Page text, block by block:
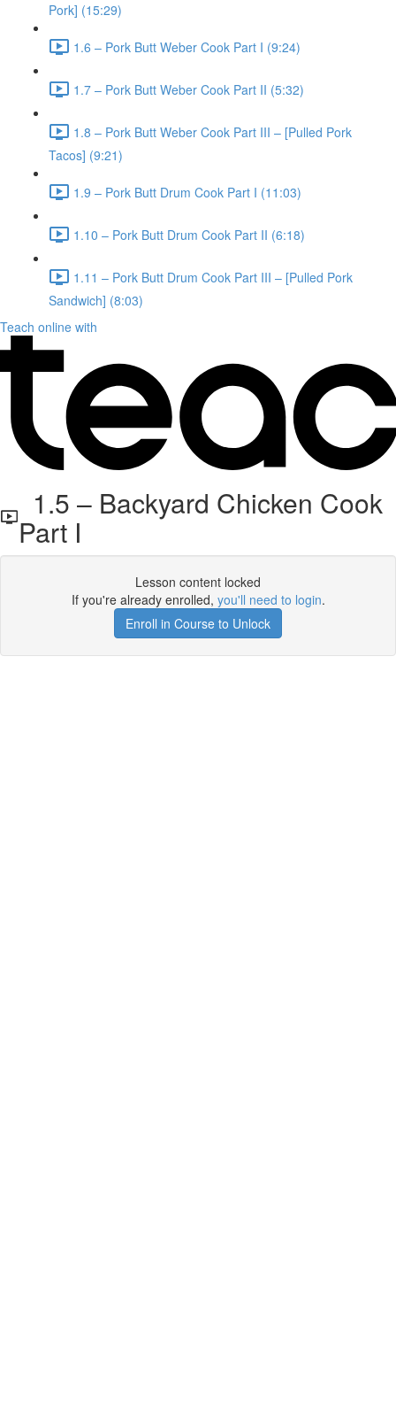
Pork] (15:29)
1.6 – Pork Butt Weber Cook Part I (9:24)
1.7 – Pork Butt Weber Cook Part II (5:32)
1.8 – Pork Butt Weber Cook Part III – [Pulled Pork
Tacos] (9:21)
1.9 – Pork Butt Drum Cook Part I (11:03)
1.10 – Pork Butt Drum Cook Part II (6:18)
1.11 – Pork Butt Drum Cook Part III – [Pulled Pork
Sandwich] (8:03)
Teach online with
1.5 – Backyard Chicken Cook
Part I
Lesson content locked
If you're already enrolled, you'll need to login.
Enroll in Course to Unlock